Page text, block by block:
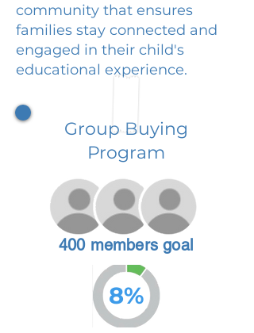
community that ensures
families stay connected and
engaged in their child's
educational experience.
Group Buying
Program
400 members goal
8%